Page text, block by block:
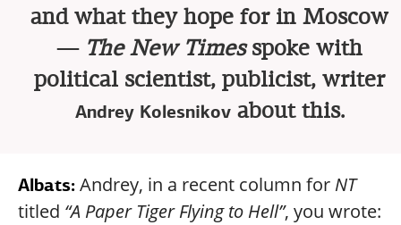
and what they hope for in Moscow
— The New Timesspoke with
political scientist, publicist, writer
Andrey Kolesnikovabout this.
Albats:Andrey, in a recent column for NT
titled “A Paper Tiger Flying to Hell”, you wrote: